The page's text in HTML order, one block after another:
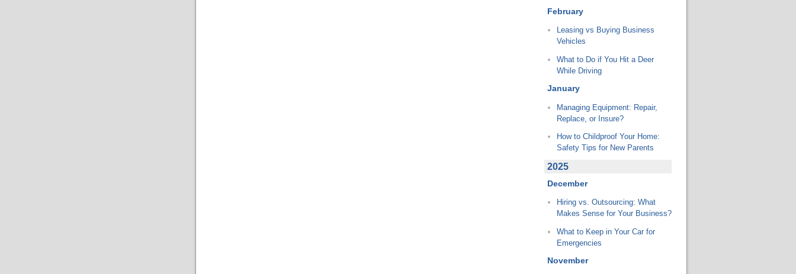
February
Leasing vs Buying Business
Vehicles
What to Do if You Hit a Deer
While Driving
January
Managing Equipment: Repair,
Replace, or Insure?
How to Childproof Your Home:
Safety Tips for New Parents
2025
December
Hiring vs. Outsourcing: What
Makes Sense for Your Business?
What to Keep in Your Car for
Emergencies
November